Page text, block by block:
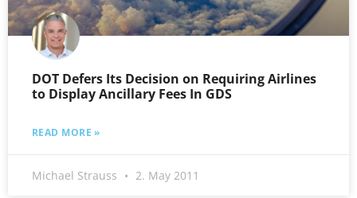
DOT Defers Its Decision on Requiring Airlines
to Display Ancillary Fees In GDS
READ MORE »
Michael Strauss 2. May 2011